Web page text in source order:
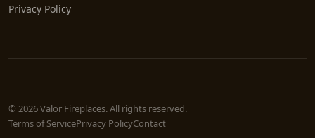
Privacy Policy
© 2026 Valor Fireplaces. All rights reserved.
Terms of ServicePrivacy PolicyContact